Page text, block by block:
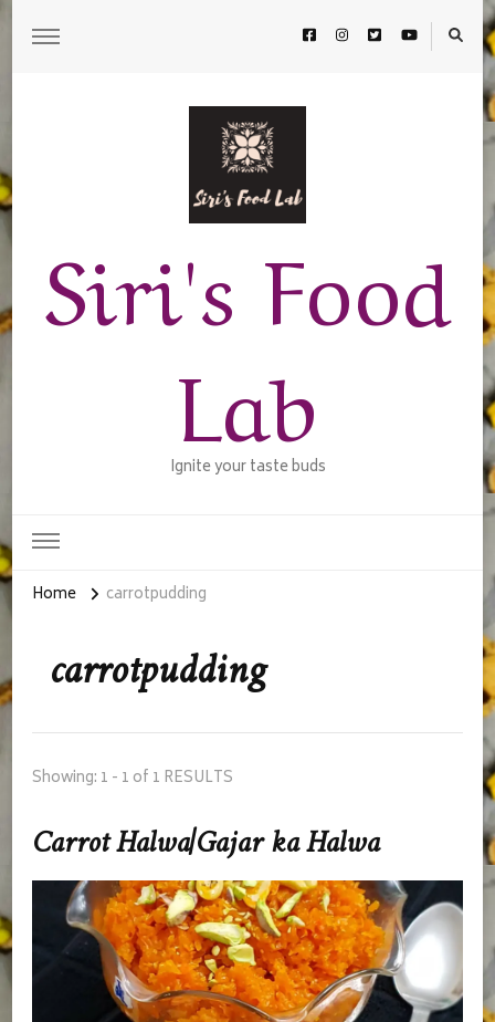
Siri's Food
Lab
Ignite your taste buds
Home carrotpudding
carrotpudding
Showing: 1 - 1 of 1 RESULTS
Carrot Halwa|Gajar ka Halwa